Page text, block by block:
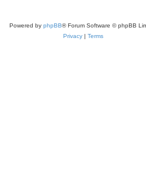
Powered by phpBB® Forum Software © phpBB
Privacy | Terms